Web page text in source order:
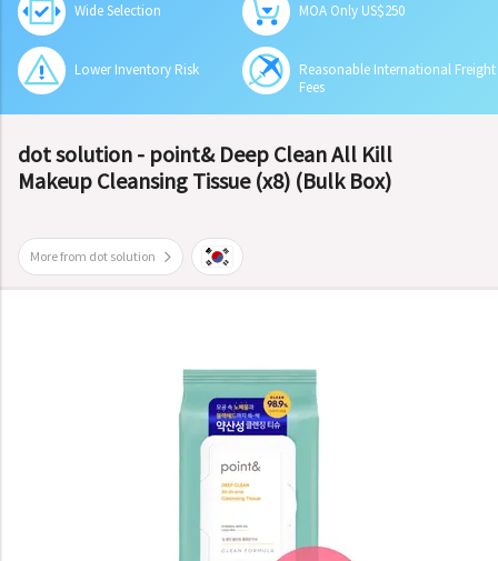
Wide Selection MOA Only US$250
Lower Inventory Risk
Reasonable International Freight
Fees
dot solution - point& Deep Clean All Kill
Makeup Cleansing Tissue (x8) (Bulk Box)
More from dot solution